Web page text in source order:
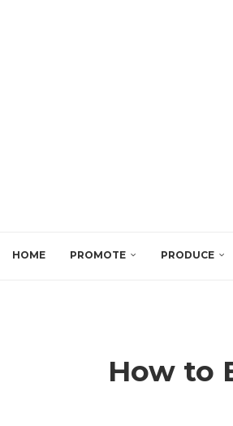
HOME PROMOTE PRODUCE
How to